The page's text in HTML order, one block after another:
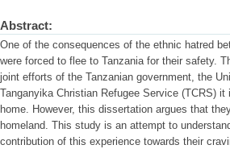
Abstract:
One of the consequences of the ethnic hatred
were forced to flee to Tanzania for their safety.
joint efforts of the Tanzanian government, the
Tanganyika Christian Refugee Service (TCRS)
home. However, this dissertation argues that
homeland. This study is an attempt to
contribution of this experience towards their